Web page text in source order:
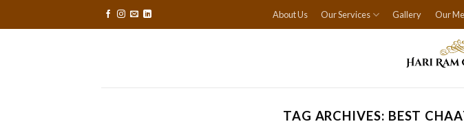
About Us Our Services Gallery Our
TAG ARCHIVES: BEST